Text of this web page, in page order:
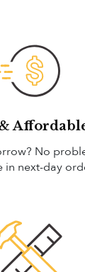
No
in next-day